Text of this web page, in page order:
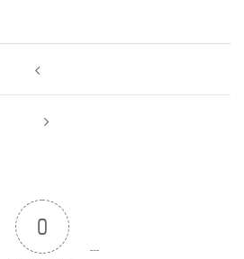
0